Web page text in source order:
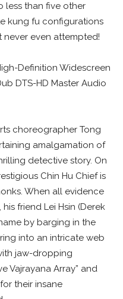
less than five other
kung fu configurations
even attempted!
Definition Widescreen
DTS-HD Master Audio
choreographer Tong
amalgamation of
detective story. On
Chin Hu Chief is
When all evidence
friend Lei Hsin (Derek
by barging in the
into an intricate web
jaw-dropping
Vajrayana Array” and
their insane